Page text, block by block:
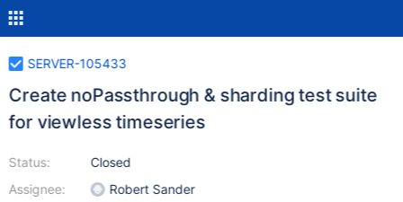
SERVER-105433
Create noPassthrough & sharding test suite
for viewless timeseries
Status:
Assignee:
Closed
Robert Sander